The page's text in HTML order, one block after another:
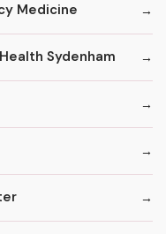
Medicine
Sydenham